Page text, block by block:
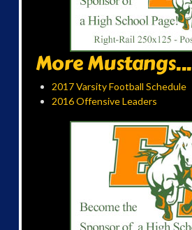
More Mustangs...
2017 Varsity Football Schedule
2016 Offensive Leaders